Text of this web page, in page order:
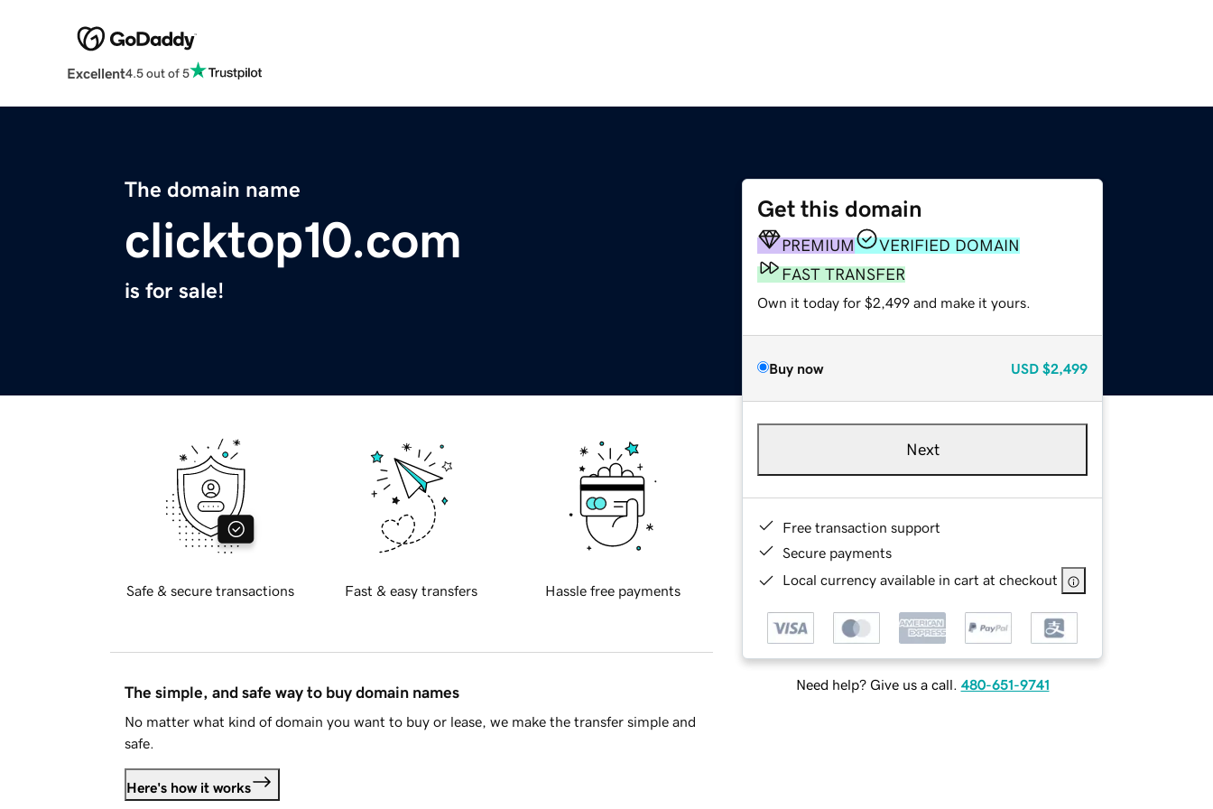
Excellent4.5 out of 5
The domain name
clicktop10.com
is for sale!
Get this domain
PREMIUM
VERIFIED DOMAIN
FAST TRANSFER
Own it today for $2,499 and make it yours.
Buy now USD $2,499
Next
Free transaction support
Secure payments
Local currency available in cart at checkout
Need help? Give us a call. 480-651-9741
Safe & secure transactions Fast & easy transfers Hassle free payments
The simple, and safe way to buy domain names
No matter what kind of domain you want to buy or lease, we make the transfer simple and
safe.
Here's how it works